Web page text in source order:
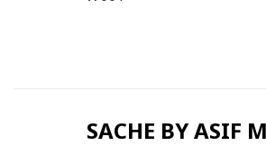
SACHE BY ASIF